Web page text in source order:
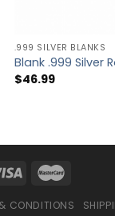
.999 SILVER BLANKS
Blank .999 Silver
$46.99
CONDITIONS